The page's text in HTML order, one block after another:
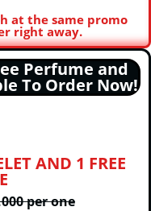
at the same promo
right away.
Perfume and
To Order Now!
AND 1 FREE
per one